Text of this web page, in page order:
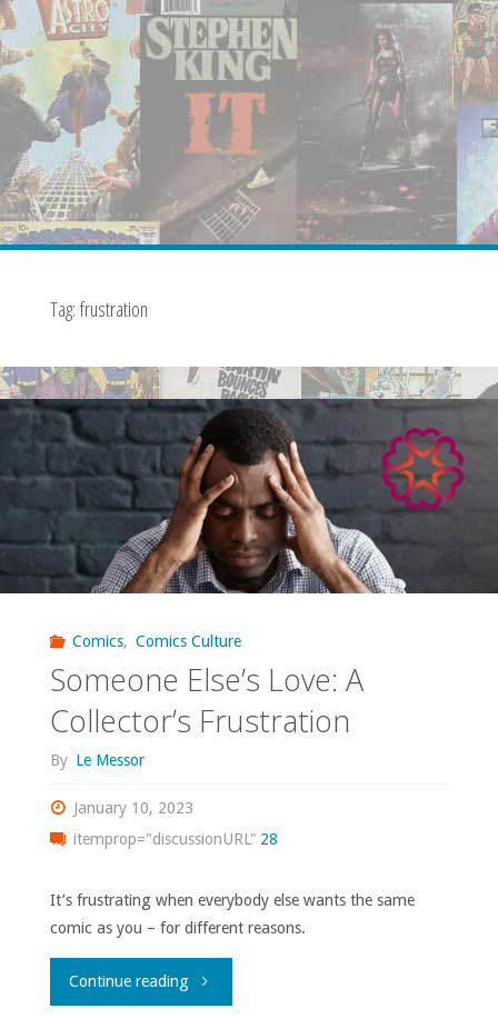
Tag: frustration
Comics, Comics Culture
Someone Else’s Love: A
Collector’s Frustration
By Le Messor
January 10, 2023
itemprop="discussionURL" 28
It’s frustrating when everybody else wants the same
comic as you – for different reasons.
Continue reading"Someone